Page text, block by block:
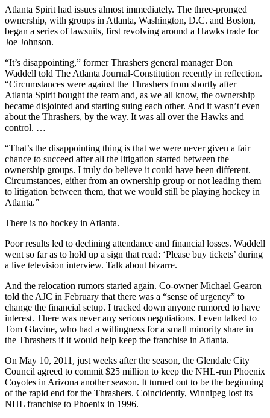
Atlanta Spirit had issues almost immediately. The three-pronged
ownership, with groups in Atlanta, Washington, D.C. and Boston,
began a series of lawsuits, first revolving around a Hawks trade for
Joe Johnson.
“It’s disappointing,” former Thrashers general manager Don
Waddell told The Atlanta Journal-Constitution recently in reflection.
“Circumstances were against the Thrashers from shortly after
Atlanta Spirit bought the team and, as we all know, the ownership
became disjointed and starting suing each other. And it wasn’t even
about the Thrashers, by the way. It was all over the Hawks and
control. …
“That’s the disappointing thing is that we were never given a fair
chance to succeed after all the litigation started between the
ownership groups. I truly do believe it could have been different.
Circumstances, either from an ownership group or not leading them
to litigation between them, that we would still be playing hockey in
Atlanta.”
There is no hockey in Atlanta.
Poor results led to declining attendance and financial losses. Waddell
went so far as to hold up a sign that read: ‘Please buy tickets’ during
a live television interview. Talk about bizarre.
And the relocation rumors started again. Co-owner Michael Gearon
told the AJC in February that there was a “sense of urgency” to
change the financial setup. I tracked down anyone rumored to have
interest. There was never any serious negotiations. I even talked to
Tom Glavine, who had a willingness for a small minority share in
the Thrashers if it would help keep the franchise in Atlanta.
On May 10, 2011, just weeks after the season, the Glendale City
Council agreed to commit $25 million to keep the NHL-run Phoenix
Coyotes in Arizona another season. It turned out to be the beginning
of the rapid end for the Thrashers. Coincidently, Winnipeg lost its
NHL franchise to Phoenix in 1996.